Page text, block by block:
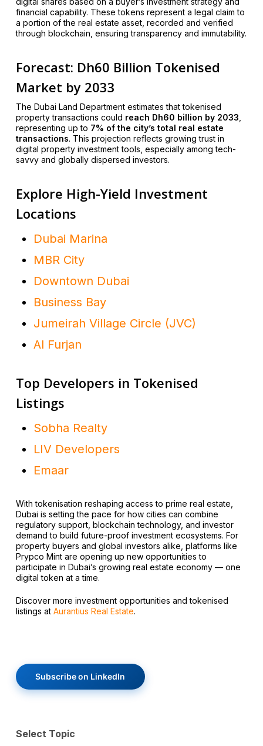
financial capability. These tokens represent a legal claim to
a portion of the real estate asset, recorded and verified
through blockchain, ensuring transparency and immutability.
Forecast: Dh60 Billion Tokenised
Market by 2033
The Dubai Land Department estimates that tokenised
property transactions could reach Dh60 billion by 2033
representing up to 7% of the city’s total real estate
transactions. This projection reflects growing trust in
digital property investment tools, especially among tech-
savvy and globally dispersed investors.
Explore High-Yield Investment
Locations
Dubai Marina
MBR City
Downtown Dubai
Business Bay
Jumeirah Village Circle (JVC)
Al Furjan
Top Developers in Tokenised
Listings
Sobha Realty
LIV Developers
Emaar
With tokenisation reshaping access to prime real estate,
Dubai is setting the pace for how cities can combine
regulatory support, blockchain technology, and investor
demand to build future-proof investment ecosystems. For
property buyers and global investors alike, platforms like
Prypco Mint are opening up new opportunities to
participate in Dubai’s growing real estate economy — one
digital token at a time.
Discover more investment opportunities and tokenised
listings at Aurantius Real Estate.
Subscribe on LinkedIn
Select Topic